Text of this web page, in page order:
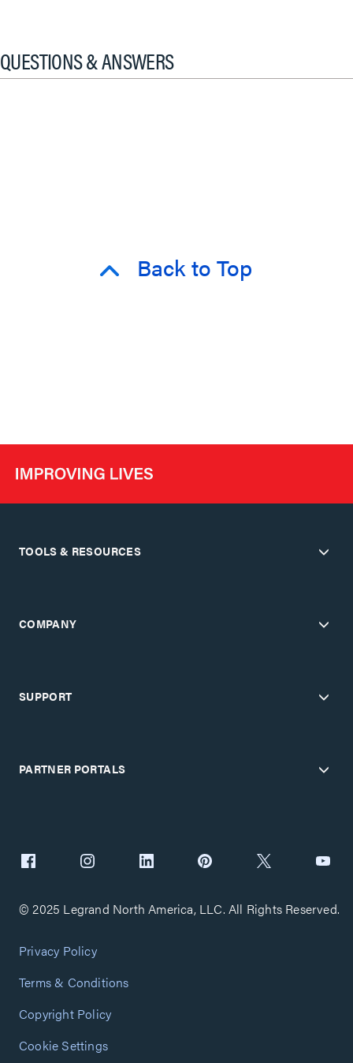
QUESTIONS & ANSWERS
Back to Top
TOOLS & RESOURCES
COMPANY
SUPPORT
PARTNER PORTALS
© 2025 Legrand North America, LLC. All Rights Reserved.
Privacy Policy
Terms & Conditions
Copyright Policy
Cookie Settings